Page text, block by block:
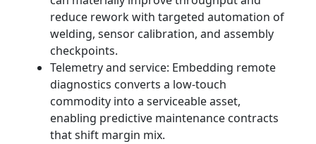
reduce rework with targeted automation of
welding, sensor calibration, and assembly
checkpoints.
Telemetry and service: Embedding remote
diagnostics converts a low-touch
commodity into a serviceable asset,
enabling predictive maintenance contracts
that shift margin mix.